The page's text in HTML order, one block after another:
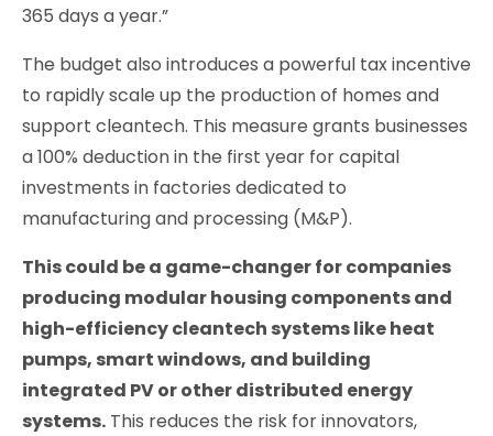
365 days a year.”
The budget also introduces a powerful tax incentive
to rapidly scale up the production of homes and
support cleantech. This measure grants businesses
a 100% deduction in the first year for capital
investments in factories dedicated to
manufacturing and processing (M&P).
This could be a game-changer for companies
producing modular housing components and
high-efficiency cleantech systems like heat
pumps, smart windows, and building
integrated PV or other distributed energy
systems. This reduces the risk for innovators,